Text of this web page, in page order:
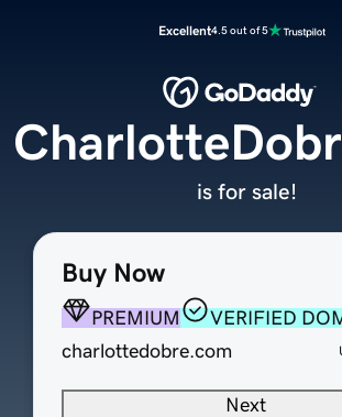
Excellent4.5 out of 5
Buy Now
PREMIUM
VERIFIED
charlottedobre.com
Next
is for sale!